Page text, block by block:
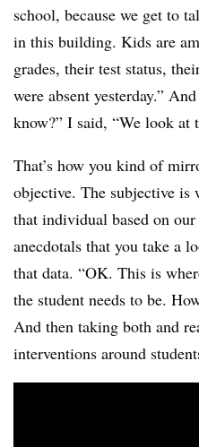
school, because we get to
in this building. Kids are
grades, their test status,
were absent yesterday.”
know?” I said, “We look at
That’s how you kind of
objective. The subjective
that individual based on our
anecdotals that you take a
that data. “OK. This is
the student needs to be.
And then taking both and
interventions around